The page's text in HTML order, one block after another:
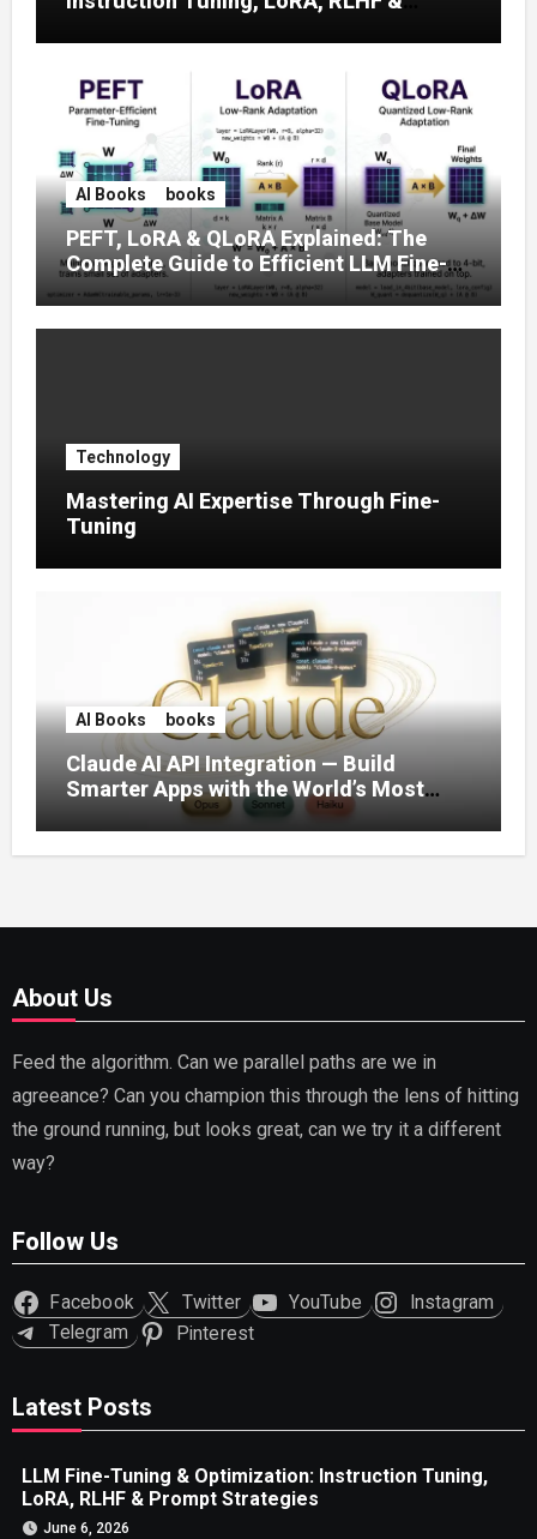
AI Books books
PEFT, LoRA & QLoRA Explained: The
Complete Guide to Efficient LLM Fine-
Tuning (2025)
Technology
Mastering AI Expertise Through Fine-
Tuning
AI Books books
Claude AI API Integration — Build
Smarter Apps with the World’s Most
Capable AI (2026)
About Us
Feed the algorithm. Can we parallel paths are we in
agreeance? Can you champion this through the lens of hitting
the ground running, but looks great, can we try it a different
way?
Follow Us
Facebook Twitter YouTube
Instagram
Telegram
Pinterest
Latest Posts
LLM Fine-Tuning & Optimization: Instruction Tuning,
LoRA, RLHF & Prompt Strategies
June 6, 2026